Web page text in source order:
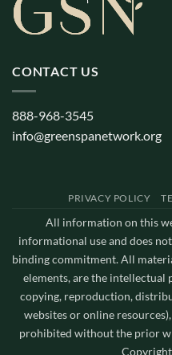
CONTACT US
888-968-3545
info@greenspanetwork.org
PRIVACY POLICY
All information on this
informational use and does
binding commitment. All
elements, are the
copying, reproduction,
websites or online
prohibited without the prior